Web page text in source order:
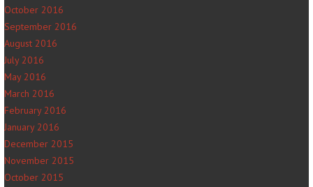
October 2016
September 2016
August 2016
July 2016
May 2016
March 2016
February 2016
January 2016
December 2015
November 2015
October 2015